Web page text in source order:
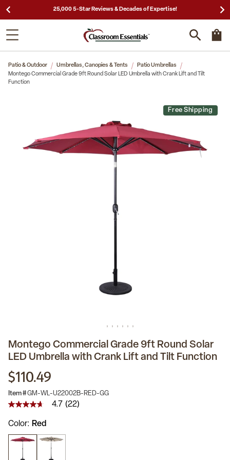
25,000 5-Star Reviews & Decades of Expertise!
Patio & Outdoor Umbrellas, Canopies & Tents
Patio Umbrellas
Montego Commercial Grade 9ft Round Solar LED Umbrella with Crank Lift and Tilt
Function
Free Shipping
Montego Commercial Grade 9ft Round Solar
LED Umbrella with Crank Lift and Tilt Function
$110.49
Item #GM-WL-U22002B-RED-GG
4.7
of
5
stars,
average
rating
4.7 (22)
Color Red